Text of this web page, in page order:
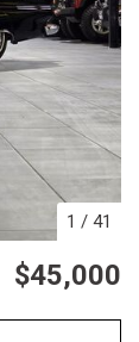
1 / 41
$45,000